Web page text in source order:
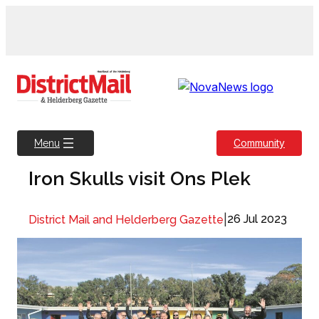
Menu Community
Iron Skulls visit Ons Plek
District Mail and Helderberg Gazette 26 Jul 2023